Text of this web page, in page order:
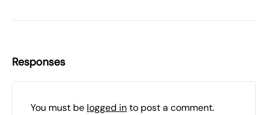
Responses
You must be logged into post a comment.